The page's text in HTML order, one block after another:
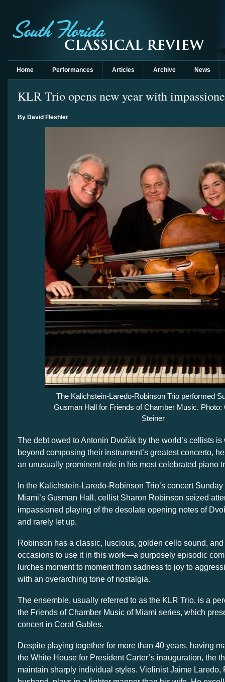
Home Performances Articles Archive News
KLR Trio opens new year with
By David Fleshler
The Kalichstein-Laredo-Robinson Trio performed
Gusman Hall for Friends of Chamber Music. Photo:
Steiner
The debt owed to Antonin Dvořák by the world’s cellists
beyond composing their instrument’s greatest concerto,
an unusually prominent role in his most celebrated piano
In the Kalichstein-Laredo-Robinson Trio’s concert
Miami’s Gusman Hall, cellist Sharon Robinson seized
impassioned playing of the desolate opening notes of
and rarely let up.
Robinson has a classic, luscious, golden cello sound,
occasions to use it in this work—a purposely episodic
lurches moment to moment from sadness to joy to
with an overarching tone of nostalgia.
The ensemble, usually referred to as the KLR Trio, is a
the Friends of Chamber Music of Miami series, which
concert in Coral Gables.
Despite playing together for more than 40 years, having
the White House for President Carter’s inauguration, the
maintain sharply individual styles. Violinist Jaime Laredo,